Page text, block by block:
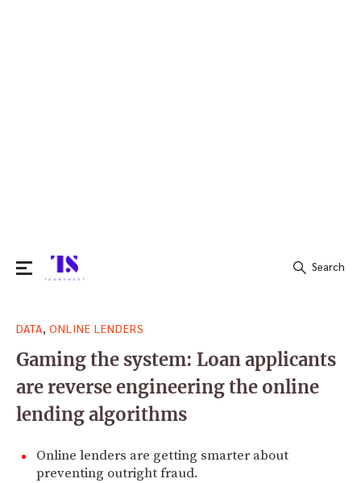
for:
Search
DATA ONLINE LENDERS
Gaming the system: Loan applicants
are reverse engineering the online
lending algorithms
Online lenders are getting smarter about
preventing outright fraud.